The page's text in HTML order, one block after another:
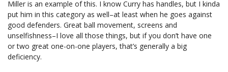
Miller is an example of this. I know Curry has handles, but I kinda
put him in this category as well–at least when he goes against
good defenders. Great ball movement, screens and
unselfishness–I love all those things, but if you don’t have one
or two great one-on-one players, that’s generally a big
deficiency.